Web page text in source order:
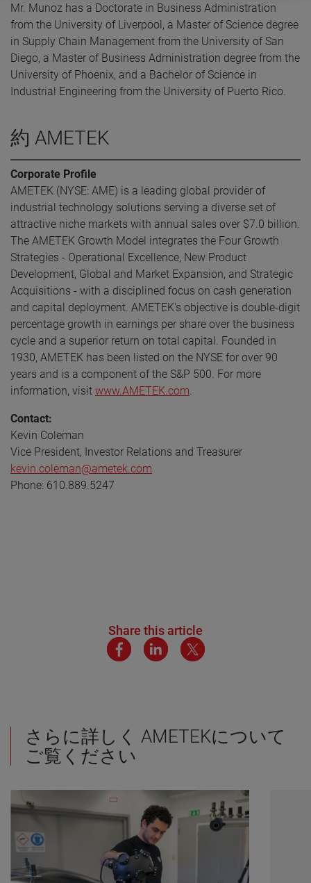
Mr. Munoz has a Doctorate in Business Administration
from the University of Liverpool, a Master of Science degree
in Supply Chain Management from the University of San
Diego, a Master of Business Administration degree from the
University of Phoenix, and a Bachelor of Science in
Industrial Engineering from the University of Puerto Rico.
約 AMETEK
Corporate Profile
AMETEK (NYSE: AME) is a leading global provider of
industrial technology solutions serving a diverse set of
attractive niche markets with annual sales over $7.0 billion.
The AMETEK Growth Model integrates the Four Growth
Strategies - Operational Excellence, New Product
Development, Global and Market Expansion, and Strategic
Acquisitions - with a disciplined focus on cash generation
and capital deployment. AMETEK's objective is double-digit
percentage growth in earnings per share over the business
cycle and a superior return on total capital. Founded in
1930, AMETEK has been listed on the NYSE for over 90
years and is a component of the S&P 500. For more
information, visit www.AMETEK.com
Contact:
Kevin Coleman
Vice President, Investor Relations and Treasurer
kevin.coleman@ametek.com
Phone: 610.889.5247
Share this article
さらに詳しく AMETEKについて
ご覧ください